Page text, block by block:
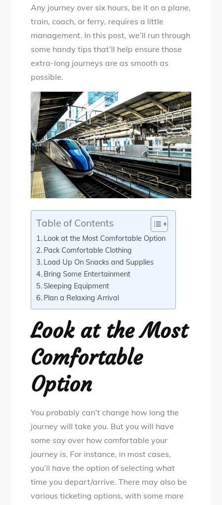
Any journey over six hours, be it on a plane,
train, coach, or ferry, requires a little
management. In this post, we’ll run through
some handy tips that’ll help ensure those
extra-long journeys are as smooth as
possible.
Table of Contents
Look at the Most Comfortable Option
Pack Comfortable Clothing
Load Up On Snacks and Supplies
Bring Some Entertainment
Sleeping Equipment
Plan a Relaxing Arrival
Look at the Most
Comfortable
Option
You probably can’t change how long the
journey will take you. But you will have
some say over how comfortable your
journey is. For instance, in most cases,
you’ll have the option of selecting what
time you depart/arrive. There may also be
various ticketing options, with some more